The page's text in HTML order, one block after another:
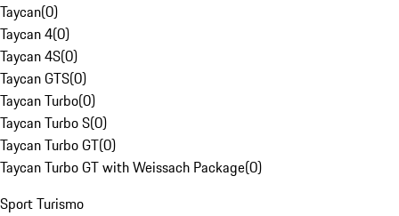
Taycan(0)
Taycan 4(0)
Taycan 4S(0)
Taycan GTS(0)
Taycan Turbo(0)
Taycan Turbo S(0)
Taycan Turbo GT(0)
Taycan Turbo GT with Weissach Package(0)
Sport Turismo